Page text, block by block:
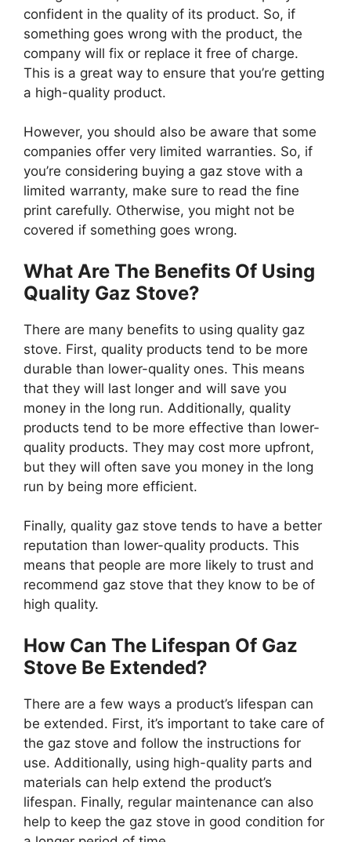
confident in the quality of its product. So, if
something goes wrong with the product, the
company will fix or replace it free of charge.
This is a great way to ensure that you’re getting
a high-quality product.
However, you should also be aware that some
companies offer very limited warranties. So, if
you’re considering buying a gaz stove with a
limited warranty, make sure to read the fine
print carefully. Otherwise, you might not be
covered if something goes wrong.
What Are The Benefits Of Using
Quality Gaz Stove?
There are many benefits to using quality gaz
stove. First, quality products tend to be more
durable than lower-quality ones. This means
that they will last longer and will save you
money in the long run. Additionally, quality
products tend to be more effective than lower-
quality products. They may cost more upfront,
but they will often save you money in the long
run by being more efficient.
Finally, quality gaz stove tends to have a better
reputation than lower-quality products. This
means that people are more likely to trust and
recommend gaz stove that they know to be of
high quality.
How Can The Lifespan Of Gaz
Stove Be Extended?
There are a few ways a product’s lifespan can
be extended. First, it’s important to take care of
the gaz stove and follow the instructions for
use. Additionally, using high-quality parts and
materials can help extend the product’s
lifespan. Finally, regular maintenance can also
help to keep the gaz stove in good condition for